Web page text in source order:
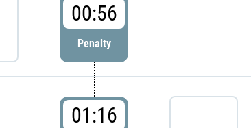
00:56
Penalty
01:16